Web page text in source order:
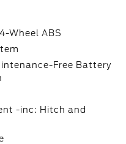
Wheel ABS
Free Battery
-inc: Hitch and